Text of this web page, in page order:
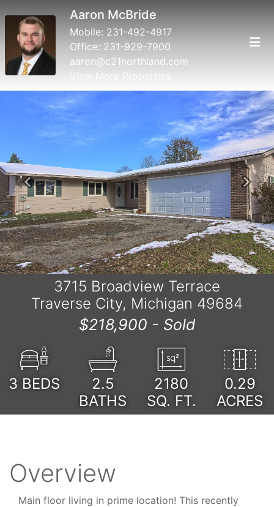
Aaron McBride
Mobile: 231-492-4917
Office: 231-929-7900
aaron@c21northland.com
View More Properties
Previous Next
3715 Broadview Terrace
Traverse City, Michigan 49684
$218,900 - Sold
3 BEDS
2.5
BATHS
2180
SQ. FT.
0.29
ACRES
Overview
Main floor living in prime location! This recently